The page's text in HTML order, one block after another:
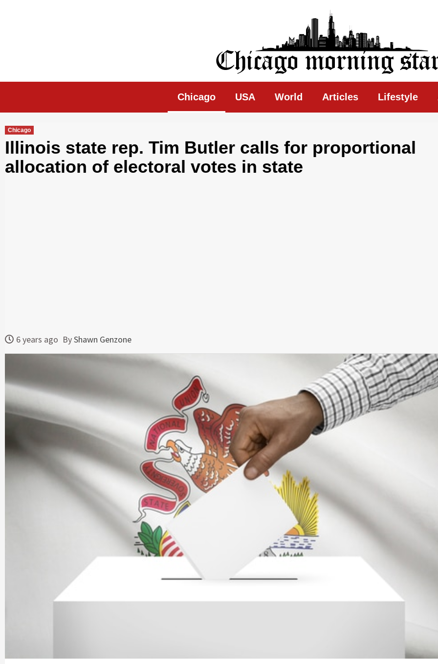
Chicago Morning Star
Chicago USA World Articles Lifestyle
Chicago
Illinois state rep. Tim Butler calls for proportional
allocation of electoral votes in state
6 years ago ByShawn Genzone